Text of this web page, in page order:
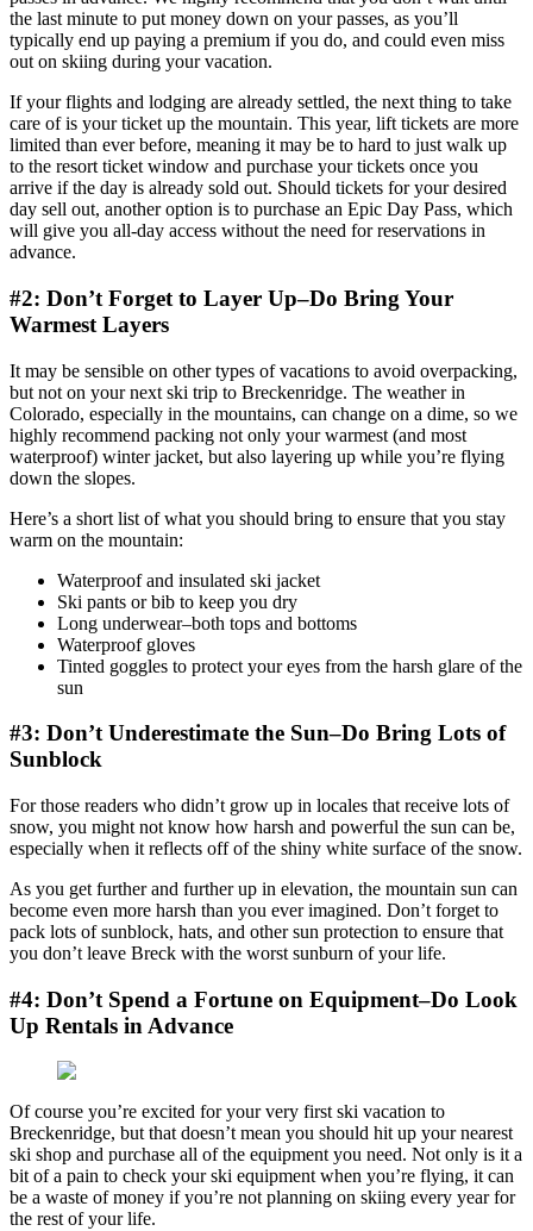
the last minute to put money down on your passes, as you’ll
typically end up paying a premium if you do, and could even miss
out on skiing during your vacation.
If your flights and lodging are already settled, the next thing to take
care of is your ticket up the mountain. This year, lift tickets are more
limited than ever before, meaning it may be to hard to just walk up
to the resort ticket window and purchase your tickets once you
arrive if the day is already sold out. Should tickets for your desired
day sell out, another option is to purchase an Epic Day Pass, which
will give you all-day access without the need for reservations in
advance.
#2: Don’t Forget to Layer Up–Do Bring Your
Warmest Layers
It may be sensible on other types of vacations to avoid overpacking,
but not on your next ski trip to Breckenridge. The weather in
Colorado, especially in the mountains, can change on a dime, so we
highly recommend packing not only your warmest (and most
waterproof) winter jacket, but also layering up while you’re flying
down the slopes.
Here’s a short list of what you should bring to ensure that you stay
warm on the mountain:
Waterproof and insulated ski jacket
Ski pants or bib to keep you dry
Long underwear–both tops and bottoms
Waterproof gloves
Tinted goggles to protect your eyes from the harsh glare of the
sun
#3: Don’t Underestimate the Sun–Do Bring Lots of
Sunblock
For those readers who didn’t grow up in locales that receive lots of
snow, you might not know how harsh and powerful the sun can be,
especially when it reflects off of the shiny white surface of the snow.
As you get further and further up in elevation, the mountain sun can
become even more harsh than you ever imagined. Don’t forget to
pack lots of sunblock, hats, and other sun protection to ensure that
you don’t leave Breck with the worst sunburn of your life.
#4: Don’t Spend a Fortune on Equipment–Do Look
Up Rentals in Advance
Of course you’re excited for your very first ski vacation to
Breckenridge, but that doesn’t mean you should hit up your nearest
ski shop and purchase all of the equipment you need. Not only is it a
bit of a pain to check your ski equipment when you’re flying, it can
be a waste of money if you’re not planning on skiing every year for
the rest of your life.